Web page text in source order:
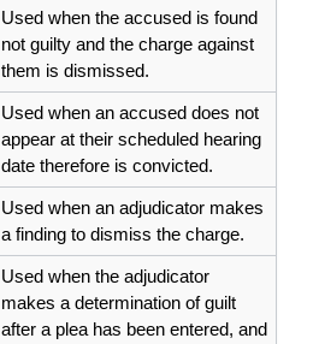
Used when the accused is found
not guilty and the charge against
them is dismissed.
Used when an accused does not
appear at their scheduled hearing
date therefore is convicted.
Used when an adjudicator makes
a finding to dismiss the charge.
Used when the adjudicator
makes a determination of guilt
after a plea has been entered, and